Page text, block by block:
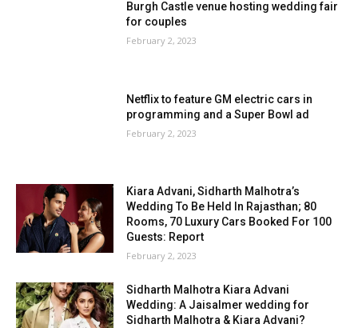
Burgh Castle venue hosting wedding fair
for couples
February 2, 2023
Netflix to feature GM electric cars in
programming and a Super Bowl ad
February 2, 2023
Kiara Advani, Sidharth Malhotra’s
Wedding To Be Held In Rajasthan; 80
Rooms, 70 Luxury Cars Booked For 100
Guests: Report
February 2, 2023
Sidharth Malhotra Kiara Advani
Wedding: A Jaisalmer wedding for
Sidharth Malhotra & Kiara Advani?